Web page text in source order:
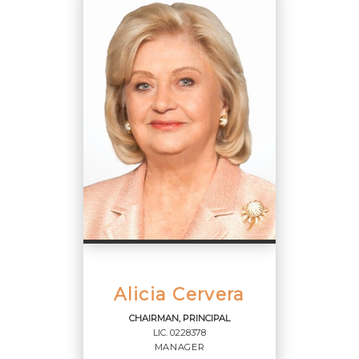
Manager
OFFICES
Cervera Real Estate, Inc.
OFFICE: (305) 374-3434
EMAIL
Alicia Cervera
CHAIRMAN, PRINCIPAL
LIC. 0228378
MANAGER